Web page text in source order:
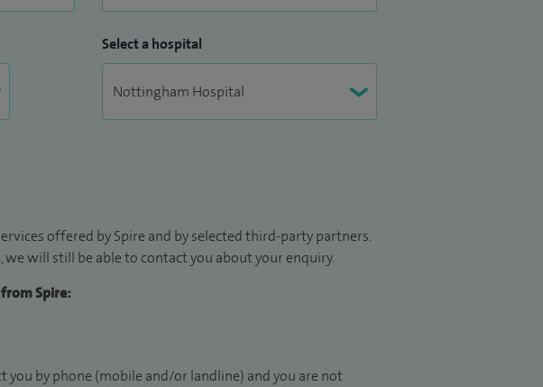
Select a hospital
offered by Spire and by selected third-party partners.
will still be able to contact you about your enquiry.
Spire:
you by phone (mobile and/or landline) and you are not